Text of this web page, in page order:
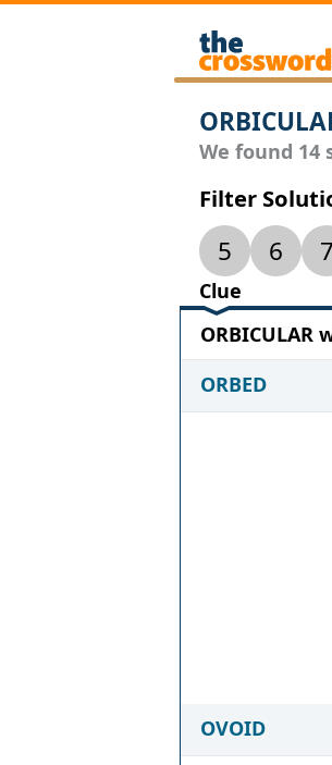
We found 14
Filter
5 6 7
Clue
ORBICULAR
ORBED
OVOID